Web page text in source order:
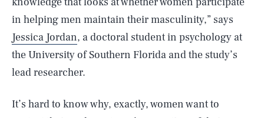
in helping men maintain their masculinity,” says
Jessica Jordan, a doctoral student in psychology at
the University of Southern Florida and the study’s
lead researcher.
It’s hard to know why, exactly, women want to